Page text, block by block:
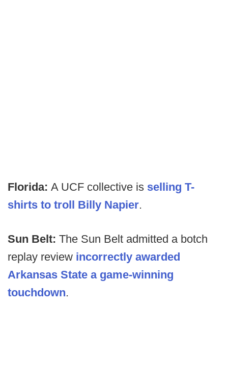
Florida: A UCF collective is selling T-
shirts to troll Billy Napier.
Sun Belt: The Sun Belt admitted a botch
replay review incorrectly awarded
Arkansas State a game-winning
touchdown.